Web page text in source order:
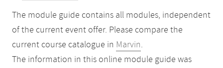
The module guide contains all modules, independent
of the current event offer. Please compare the
current course catalogue in Marvin.
The information in this online module guide was